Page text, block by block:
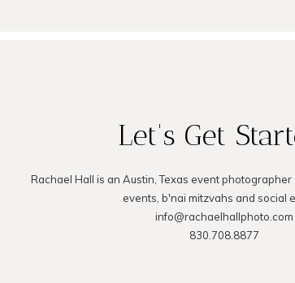
Let's Get
Rachael Hall is an Austin, Texas event
events, b'nai mitzvahs and social
info@rachaelhallphoto.com
830.708.8877